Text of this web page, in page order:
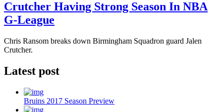
Crutcher Having Strong Season In NBA
G-League
Chris Ransom breaks down Birmingham Squadron guard Jalen
Crutcher.
Latest post
Bruins 2017 Season Preview